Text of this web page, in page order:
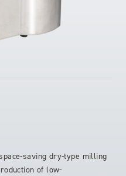
saving dry-type milling
of low-